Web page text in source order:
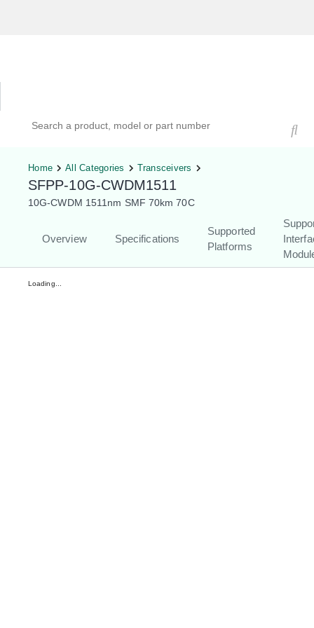
Home All Categories Transceivers
SFPP-10G-CWDM1511
10G-CWDM 1511nm SMF 70km 70C
Overview Specifications
Supported
Platforms
Loading...